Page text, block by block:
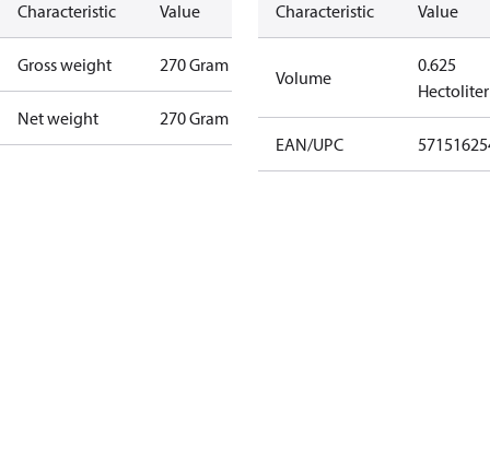
Characteristic Value
Gross weight 270 Gram
Net weight 270 Gram
Characteristic Value
Volume
0.625
Hectoliter
EAN/UPC